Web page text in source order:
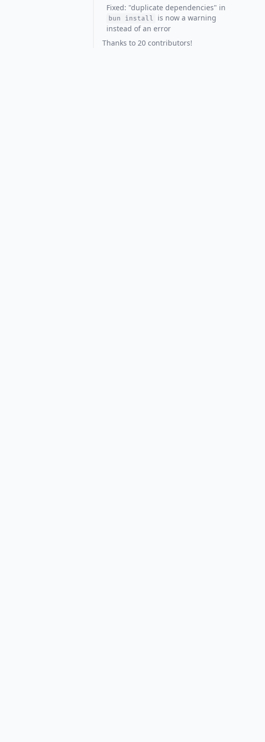
elysia/issues
│
Fixed: "duplicate dependencies" in
bun install
is now a warning
instead of an error
Thanks to 20 contributors!